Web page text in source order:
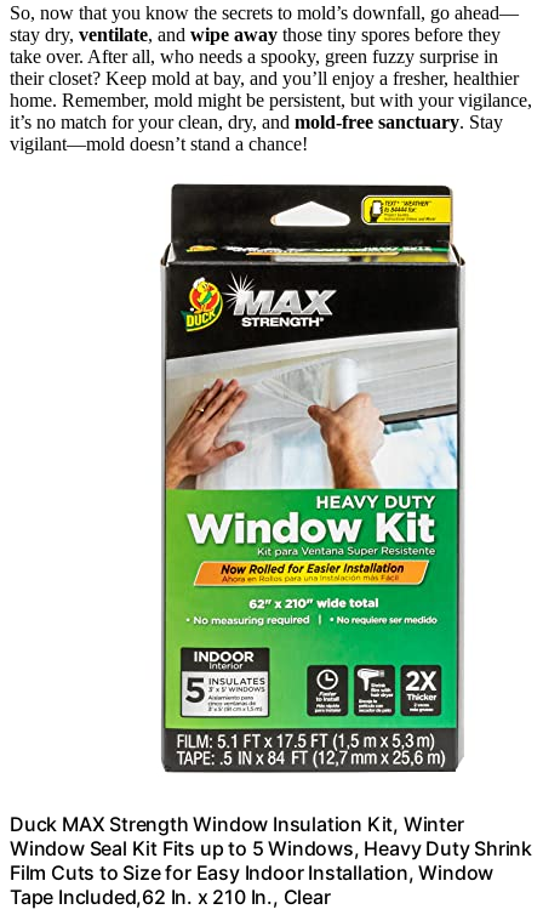
So, now that you know the secrets to mold’s downfall, go ahead—
stay dry, ventilate, and wipe away those tiny spores before they
take over. After all, who needs a spooky, green fuzzy surprise in
their closet? Keep mold at bay, and you’ll enjoy a fresher, healthier
home. Remember, mold might be persistent, but with your vigilance,
it’s no match for your clean, dry, and mold-free sanctuary. Stay
vigilant—mold doesn’t stand a chance!
Duck MAX Strength Window Insulation Kit, Winter
Window Seal Kit Fits up to 5 Windows, Heavy Duty Shrink
Film Cuts to Size for Easy Indoor Installation, Window
Tape Included,62 In. x 210 In., Clear